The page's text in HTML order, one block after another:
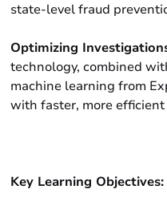
state-level fraud
Optimizing
technology, combined
machine learning from
with faster, more
Key Learning Objectives: